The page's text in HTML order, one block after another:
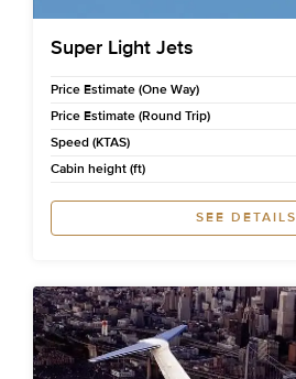
Super Light Jets
Price Estimate (One Way)
Price Estimate (Round Trip)
Speed (KTAS)
Cabin height (ft)
SEE DETAILS